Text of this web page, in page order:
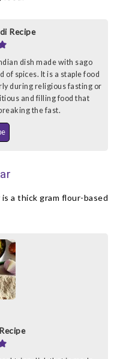
Recipe
dish made with sago
of spices. It is a staple food
during religious fasting or
and filling food that
the fast.
a thick gram flour-based